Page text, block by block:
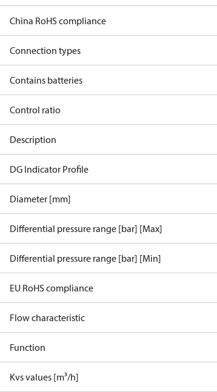
China RoHS compliance
Connection types
Contains batteries
Control ratio
Description
DG Indicator Profile
Diameter [mm]
Differential pressure range [bar] [Max]
Differential pressure range [bar] [Min]
EU RoHS compliance
Flow characteristic
Function
Kvs values [m³/h]